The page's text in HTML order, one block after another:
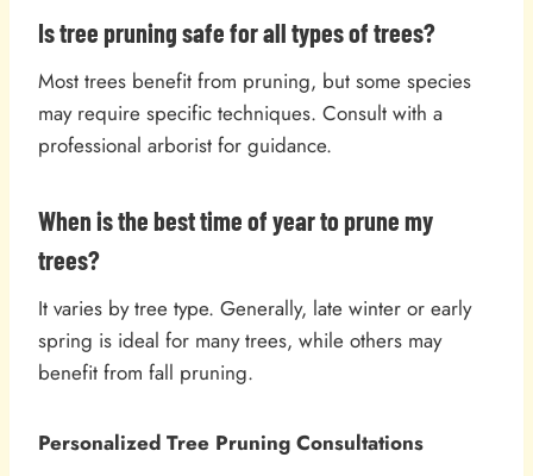
Is tree pruning safe for all types of trees?
Most trees benefit from pruning, but some species
may require specific techniques. Consult with a
professional arborist for guidance.
When is the best time of year to prune my
trees?
It varies by tree type. Generally, late winter or early
spring is ideal for many trees, while others may
benefit from fall pruning.
Personalized Tree Pruning Consultations